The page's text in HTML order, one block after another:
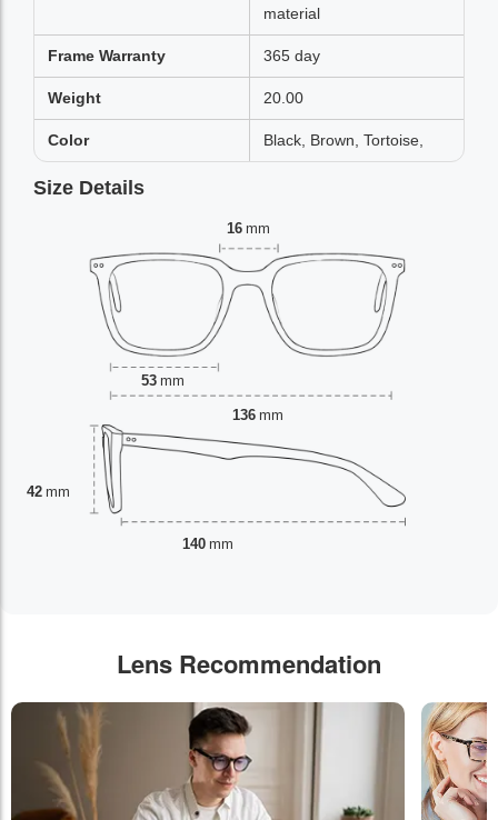
material
Frame Warranty 365 day
Weight 20.00
Color Black, Brown, Tortoise,
Size Details
16 mm
53 mm
42 mm
136 mm
140 mm
Lens Recommendation